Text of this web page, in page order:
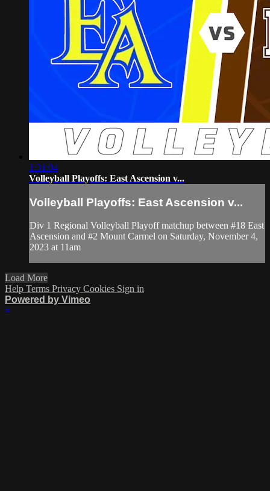
1:31:04
Volleyball Playoffs: East Ascension v...
Volleyball Playoffs: East Ascension v...
Div 1 Regional Volleyball Playoff matchup between #18 East
Ascension and #2 Mount Carmel on Saturday, November 4,
2023 at 11am
Load More
Help Terms Privacy Cookies Sign in
Powered by Vimeo
×